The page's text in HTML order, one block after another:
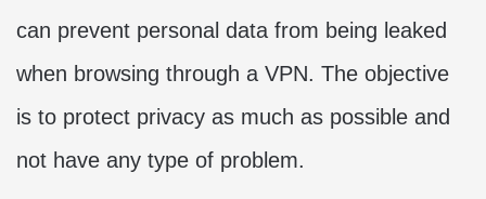
can prevent personal data from being leaked
when browsing through a VPN. The objective
is to protect privacy as much as possible and
not have any type of problem.